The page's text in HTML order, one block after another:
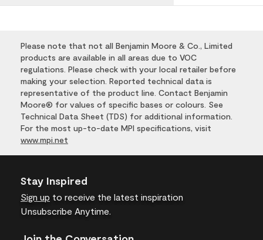
Please note that not all Benjamin Moore & Co., Limited
products are available in all areas due to VOC
regulations. Please check with your local retailer before
making your selection. Reported technical data is
representative of the product line. Contact Benjamin
Moore® for values of specific bases or colours. See
Technical Data Sheet (TDS) for additional information.
For the most up-to-date MPI specifications, visit
www.mpi.net
Stay Inspired
Sign up to receive the latest inspiration
Unsubscribe Anytime.